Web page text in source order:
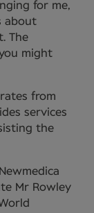
for me,
about
The
might
from
services
the
Mr Rowley